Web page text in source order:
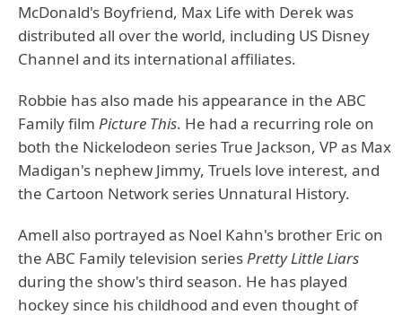
McDonald's Boyfriend, Max Life with Derek was
distributed all over the world, including US Disney
Channel and its international affiliates.
Robbie has also made his appearance in the ABC
Family film Picture This. He had a recurring role on
both the Nickelodeon series True Jackson, VP as Max
Madigan's nephew Jimmy, Truels love interest, and
the Cartoon Network series Unnatural History.
Amell also portrayed as Noel Kahn's brother Eric on
the ABC Family television seriesPretty Little Liars
during the show's third season. He has played
hockey since his childhood and even thought of